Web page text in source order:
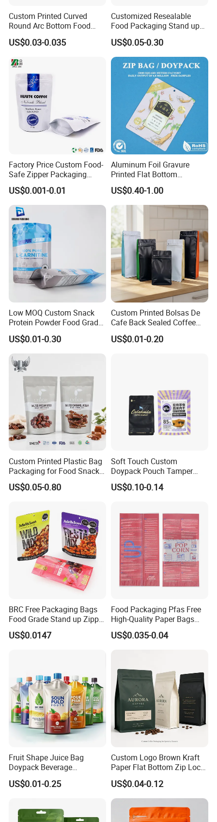
Custom Printed Curved
Round Arc Bottom Food
Packaging Bag Doypack
Bag Stand up Pouch with
Cafe Food, Candy and
Sugar
US$0.03-0.035
Customized Resealable
Food Packaging Stand up
Pouch Dried Fruit Snacks
Zipper Bag Self Sealing
Aluminium Foil Snack Bag
US$0.05-0.30
Factory Price Custom Food-
Safe Zipper Packaging
Heat-Seal Coffee/Tea
Packing Bag Food
Packaging
US$0.001-0.01
Aluminum Foil Gravure
Printed Flat Bottom
Doypack Bag with Ziplock
Sea Food Stand up Pouches
US$0.40-1.00
Low MOQ Custom Snack
Protein Powder Food Grade
Printed Glossy Finished
Plastic Bolsa Doypack
Coffee Bean Bags Ziplock
Packaging Stand up Pouch
US$0.01-0.30
Custom Printed Bolsas De
Cafe Back Sealed Coffee
Storage Stand up Pouch
Packaging Bag
US$0.01-0.20
Custom Printed Plastic Bag
Packaging for Food Snacks
Coffee Flexible Packaging
Bag
US$0.05-0.80
Soft Touch Custom
Doypack Pouch Tamper
Proof Stand up Zip Lock
Packaging Bag Flat Bottom
US$0.10-0.14
BRC Free Packaging Bags
Food Grade Stand up Zipper
Bag Aluminum Foil Back
Zip Lock Pouch for Dried
US$0.0147
Food Packaging Pfas Free
High-Quality Paper Bags
Heating Explosion-Proof
Fluorine-Freemicrowave
US$0.035-0.04
Fruit Shape Juice Bag
Doypack Beverage
Packaging Bag Reusable
Drink Pouch
US$0.01-0.25
Custom Logo Brown Kraft
Paper Flat Bottom Zip Lock
Plastic Stand up Pouch
Zipper Aluminum Foil Snack
Food Tea Packing Cafe
Coffee Bean Packaging Bag
with Valve
US$0.04-0.12